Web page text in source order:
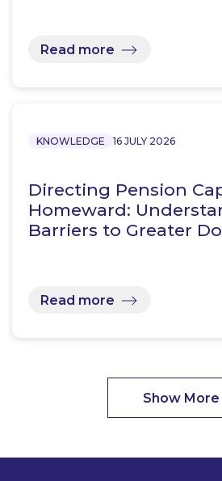
Read more
KNOWLEDGE 16 JULY 2026
Directing Pension
Homeward:
Barriers to Greater
Read more
Show More